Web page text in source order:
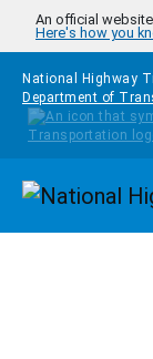
Skip to main content
An official
Here's how you
National Highway
Department of